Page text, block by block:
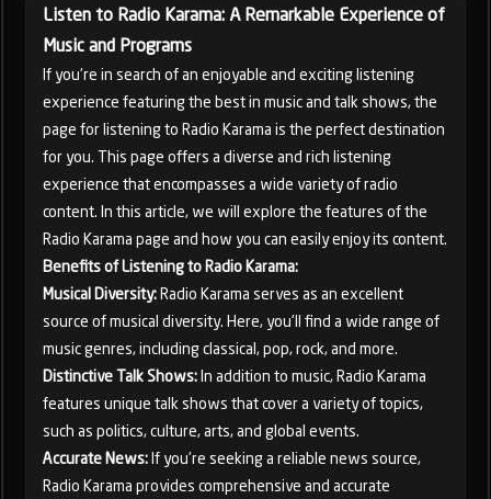
Listen to Radio Karama: A Remarkable Experience of
Music and Programs
If you're in search of an enjoyable and exciting listening
experience featuring the best in music and talk shows, the
page for listening to Radio Karama is the perfect destination
for you. This page offers a diverse and rich listening
experience that encompasses a wide variety of radio
content. In this article, we will explore the features of the
Radio Karama page and how you can easily enjoy its content.
Benefits of Listening to Radio Karama:
Musical Diversity:Radio Karama serves as an excellent
source of musical diversity. Here, you'll find a wide range of
music genres, including classical, pop, rock, and more.
Distinctive Talk Shows:In addition to music, Radio Karama
features unique talk shows that cover a variety of topics,
such as politics, culture, arts, and global events.
Accurate News:If you're seeking a reliable news source,
Radio Karama provides comprehensive and accurate